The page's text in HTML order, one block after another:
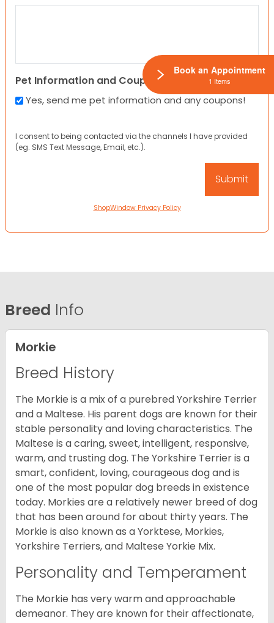
Pet Information and Coupons
Yes, send me pet information and any coupons!
I consent to being contacted via the channels I have provided
(eg. SMS Text Message, Email, etc.).
ShopWindow Privacy Policy
Breed Info
Morkie
Breed History
The Morkie is a mix of a purebred Yorkshire Terrier
and a Maltese. His parent dogs are known for their
stable personality and loving characteristics. The
Maltese is a caring, sweet, intelligent, responsive,
warm, and trusting dog. The Yorkshire Terrier is a
smart, confident, loving, courageous dog and is
one of the most popular dog breeds in existence
today. Morkies are a relatively newer breed of dog
that has been around for about thirty years. The
Morkie is also known as a Yorktese, Morkies,
Yorkshire Terriers, and Maltese Yorkie Mix.
Personality and Temperament
The Morkie has very warm and approachable
demeanor. They are known for their affectionate,
Book an Appointment
1 Items